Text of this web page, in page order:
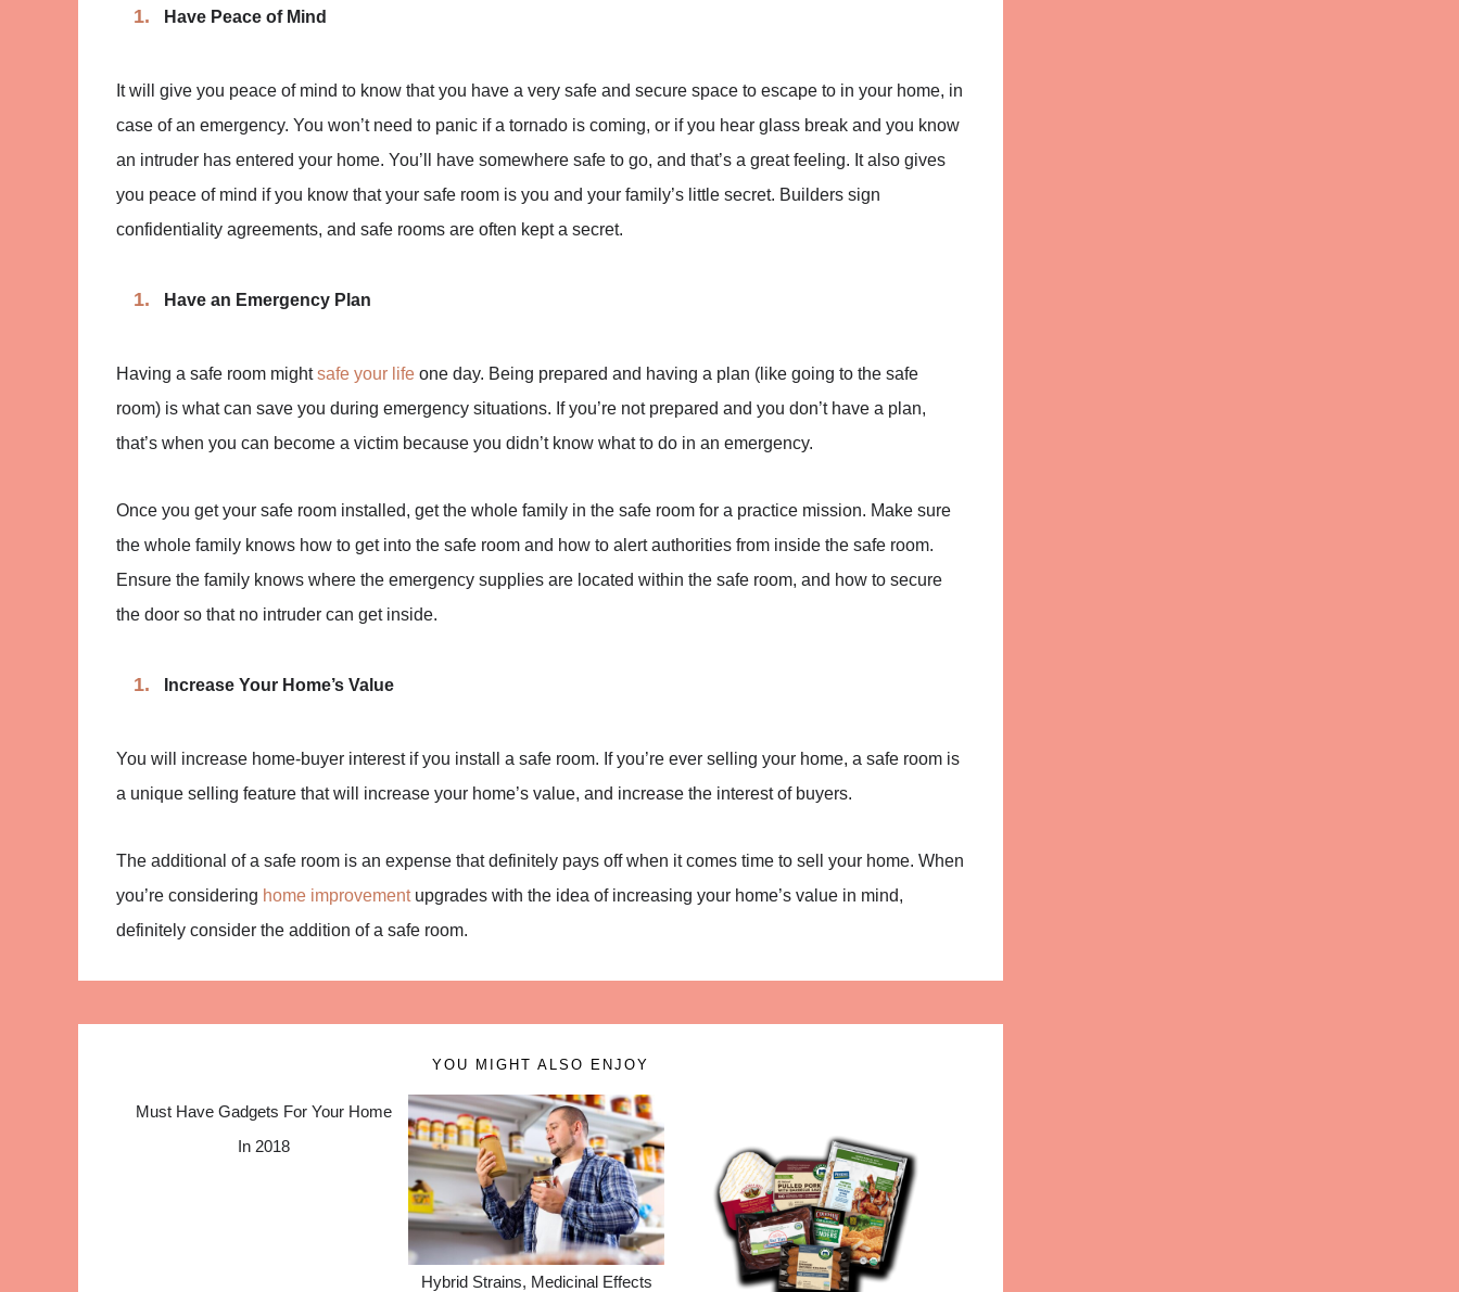
Have Peace of Mind
It will give you peace of mind to know that you have a very safe and secure space to escape to in your home, in
case of an emergency. You won’t need to panic if a tornado is coming, or if you hear glass break and you know
an intruder has entered your home. You’ll have somewhere safe to go, and that’s a great feeling. It also gives
you peace of mind if you know that your safe room is you and your family’s little secret. Builders sign
confidentiality agreements, and safe rooms are often kept a secret.
Have an Emergency Plan
Having a safe room mightsafe your life one day. Being prepared and having a plan (like going to the safe
room) is what can save you during emergency situations. If you’re not prepared and you don’t have a plan,
that’s when you can become a victim because you didn’t know what to do in an emergency.
Once you get your safe room installed, get the whole family in the safe room for a practice mission. Make sure
the whole family knows how to get into the safe room and how to alert authorities from inside the safe room.
Ensure the family knows where the emergency supplies are located within the safe room, and how to secure
the door so that no intruder can get inside.
Increase Your Home’s Value
You will increase home-buyer interest if you install a safe room. If you’re ever selling your home, a safe room is
a unique selling feature that will increase your home’s value, and increase the interest of buyers.
The additional of a safe room is an expense that definitely pays off when it comes time to sell your home. When
you’re considering home improvementupgrades with the idea of increasing your home’s value in mind,
definitely consider the addition of a safe room.
YOU MIGHT ALSO ENJOY
Must Have Gadgets For Your Home
In 2018
Hybrid Strains, Medicinal Effects